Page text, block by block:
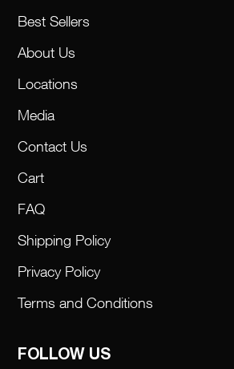
Best Sellers
About Us
Locations
Media
Contact Us
Cart
FAQ
Shipping Policy
Privacy Policy
Terms and Conditions
FOLLOW US